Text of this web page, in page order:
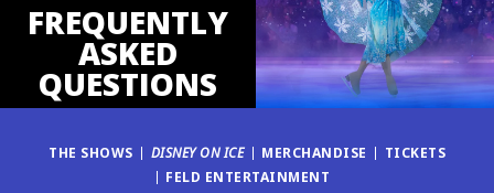
FREQUENTLY
ASKED
QUESTIONS
THE SHOWS DISNEY ON ICE MERCHANDISE
TICKETS
FELD ENTERTAINMENT